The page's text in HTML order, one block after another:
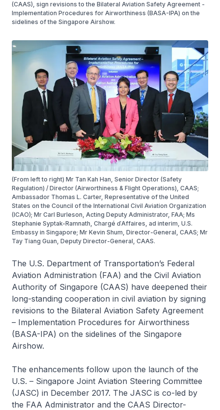
(CAAS), sign revisions to the Bilateral Aviation Safety Agreement -
Implementation Procedures for Airworthiness (BASA-IPA) on the
sidelines of the Singapore Airshow.
(From left to right) Mr Tan Kah Han, Senior Director (Safety
Regulation) / Director (Airworthiness & Flight Operations), CAAS;
Ambassador Thomas L. Carter, Representative of the United
States on the Council of the International Civil Aviation Organization
(ICAO); Mr Carl Burleson, Acting Deputy Administrator, FAA; Ms
Stephanie Syptak-Ramnath, Chargé ďAffaires, ad interim, U.S.
Embassy in Singapore; Mr Kevin Shum, Director-General, CAAS; Mr
Tay Tiang Guan, Deputy Director-General, CAAS.
The U.S. Department of Transportation’s Federal
Aviation Administration (FAA) and the Civil Aviation
Authority of Singapore (CAAS) have deepened their
long-standing cooperation in civil aviation by signing
revisions to the Bilateral Aviation Safety Agreement
– Implementation Procedures for Airworthiness
(BASA-IPA) on the sidelines of the Singapore
Airshow.
The enhancements follow upon the launch of the
U.S. – Singapore Joint Aviation Steering Committee
(JASC) in December 2017. The JASC is co-led by
the FAA Administrator and the CAAS Director-